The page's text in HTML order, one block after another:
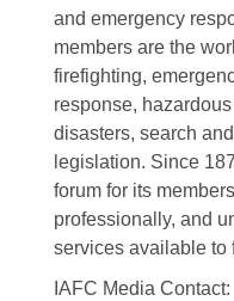
and emergency
members are the
firefighting,
response,
disasters, search
legislation. Since
forum for its
professionally, and
services available to
IAFC Media Contact: